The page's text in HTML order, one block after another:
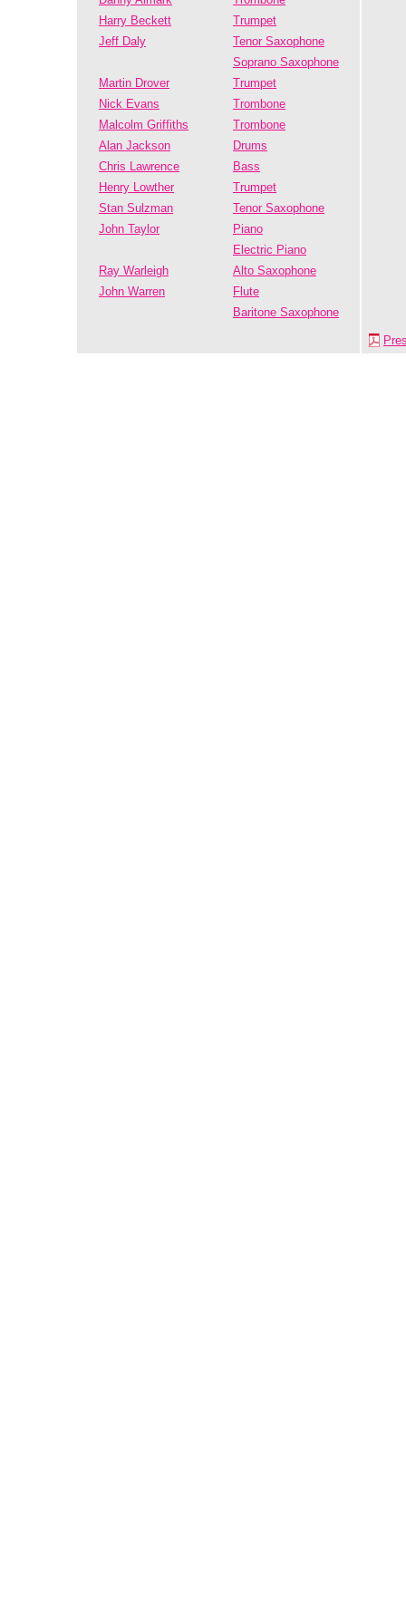
Harry Beckett
Trumpet
Jeff Daly
Tenor Saxophone
Soprano Saxophone
Martin Drover
Trumpet
Nick Evans
Trombone
Malcolm Griffiths
Trombone
Alan Jackson
Drums
Chris Lawrence
Bass
Henry Lowther
Trumpet
Stan Sulzman
Tenor Saxophone
John Taylor
Piano
Electric Piano
Ray Warleigh
Alto Saxophone
John Warren
Flute
Baritone Saxophone